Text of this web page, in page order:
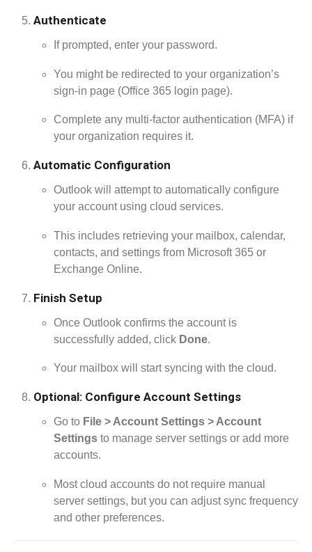
Authenticate
If prompted, enter your password.
You might be redirected to your organization’s
sign-in page (Office 365 login page).
Complete any multi-factor authentication (MFA) if
your organization requires it.
Automatic Configuration
Outlook will attempt to automatically configure
your account using cloud services.
This includes retrieving your mailbox, calendar,
contacts, and settings from Microsoft 365 or
Exchange Online.
Finish Setup
Once Outlook confirms the account is
successfully added, click Done.
Your mailbox will start syncing with the cloud.
Optional: Configure Account Settings
Go to File > Account Settings > Account
Settingsto manage server settings or add more
accounts.
Most cloud accounts do not require manual
server settings, but you can adjust sync frequency
and other preferences.